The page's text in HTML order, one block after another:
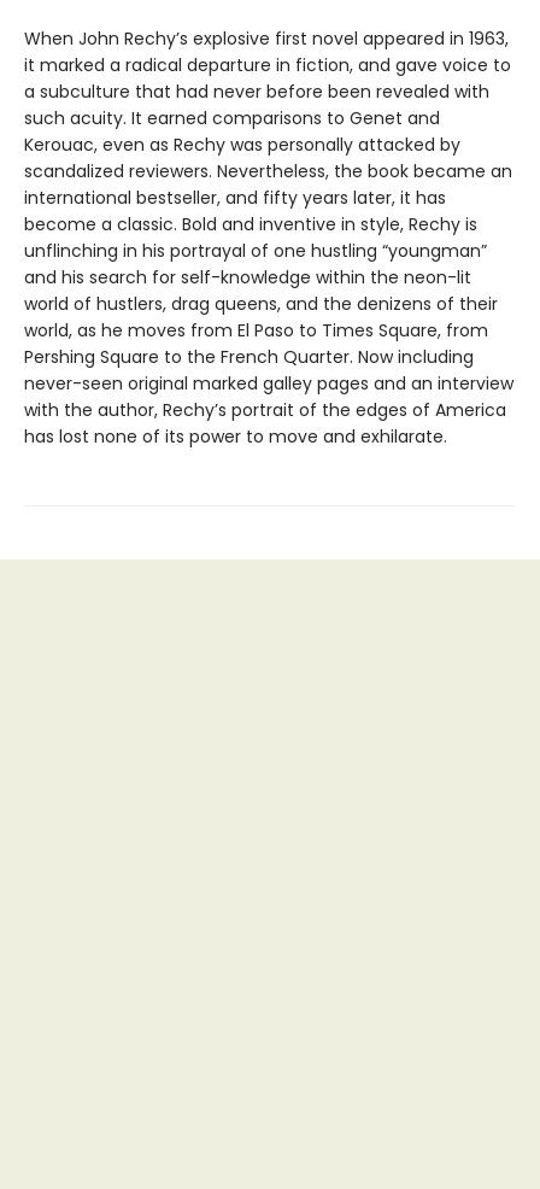
When John Rechy’s explosive first novel appeared in 1963,
it marked a radical departure in fiction, and gave voice to
a subculture that had never before been revealed with
such acuity. It earned comparisons to Genet and
Kerouac, even as Rechy was personally attacked by
scandalized reviewers. Nevertheless, the book became an
international bestseller, and fifty years later, it has
become a classic. Bold and inventive in style, Rechy is
unflinching in his portrayal of one hustling “youngman”
and his search for self-knowledge within the neon-lit
world of hustlers, drag queens, and the denizens of their
world, as he moves from El Paso to Times Square, from
Pershing Square to the French Quarter. Now including
never-seen original marked galley pages and an interview
with the author, Rechy’s portrait of the edges of America
has lost none of its power to move and exhilarate.